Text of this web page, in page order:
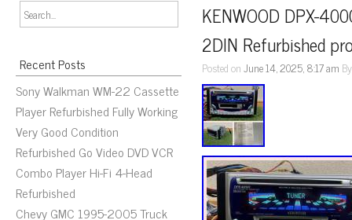
Recent Posts
Sony Walkman WM-22 Cassette
Player Refurbished Fully Working
Very Good Condition
Refurbished Go Video DVD VCR
Combo Player Hi-Fi 4-Head
Refurbished
Chevy GMC 1995-2005 Truck
KENWOOD DPX-
2DIN Refurbished
Posted onJune 14, 2025, 8:17 am